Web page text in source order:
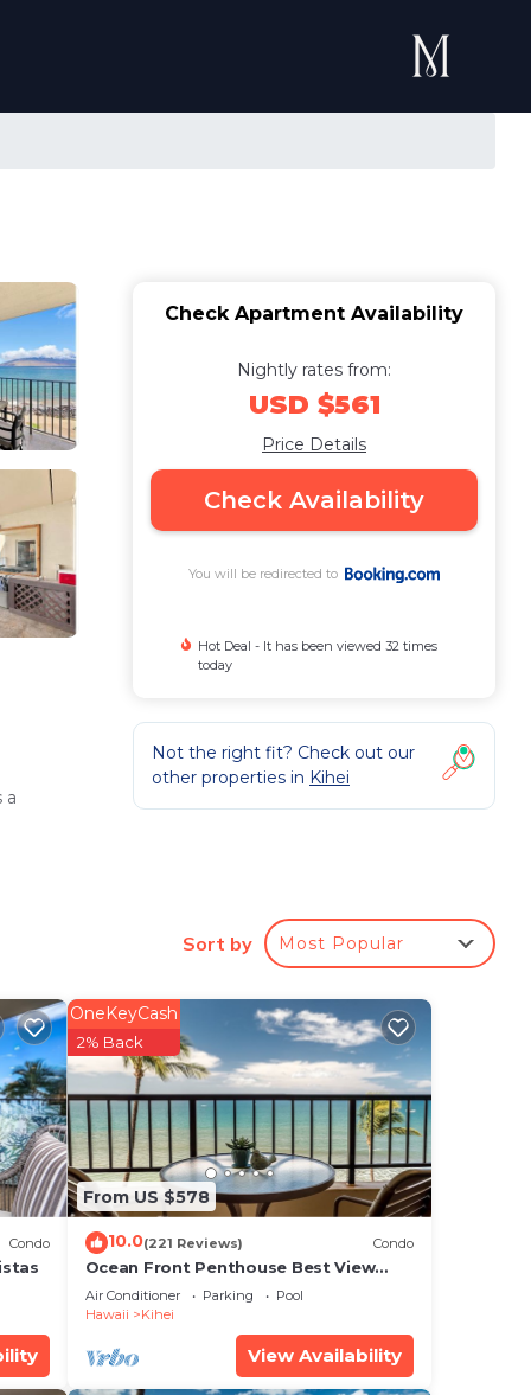
a
Check Apartment Availability
Nightly rates from:
USD $561
Price Details
Check Availability
You will be redirected to
Hot Deal - It has been viewed 32 times
today
Not the right fit? Check out our
other properties in Kihei
Sort by Most Popular
Condo
From US $578
OneKeyCash
2% Back
10.0(221 Reviews) Condo
Ocean Front Penthouse Best View
Most Amenities Fully Stocked Feels
like home
Air Conditioner Parking
Pool
Hawaii
Kihei
View Availability